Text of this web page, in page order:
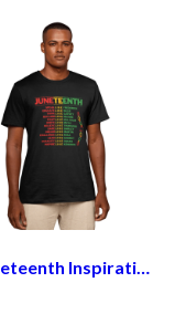
ASI Juneteenth Inspirational T-Shirt - Celebrate Freedom & Equality